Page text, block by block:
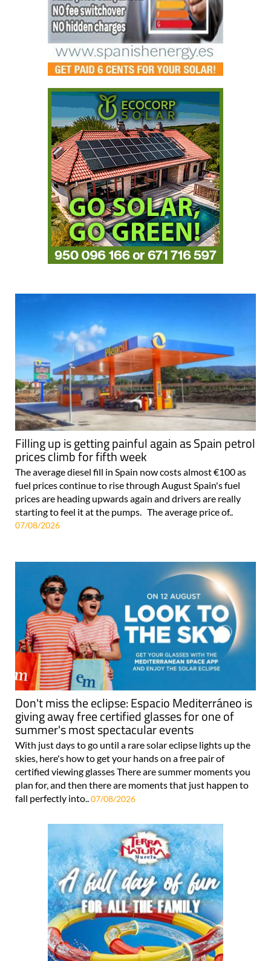
Filling up is getting painful again as Spain petrol
prices climb for fifth week
The average diesel fill in Spain now costs almost €100 as
fuel prices continue to rise through August Spain's fuel
prices are heading upwards again and drivers are really
starting to feel it at the pumps. The average price of..
07/08/2026
Don't miss the eclipse: Espacio Mediterráneo is
giving away free certified glasses for one of
summer's most spectacular events
With just days to go until a rare solar eclipse lights up the
skies, here's how to get your hands on a free pair of
certified viewing glasses There are summer moments you
plan for, and then there are moments that just happen to
fall perfectly into..07/08/2026